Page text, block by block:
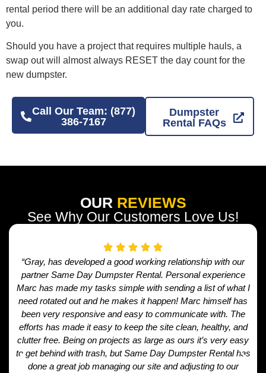
rental period there will be an additional day rate charged to
you.
Should you have a project that requires multiple hauls, a
swap out will almost always RESET the day count for the
new dumpster.
Call Our Team: (877)
386-7167
Dumpster
Rental FAQs
OUR REVIEWS
See Why Our Customers Love Us!
“Gray, has developed a good working relationship with our
partner Same Day Dumpster Rental. Personal experience
Marc has made my tasks simple with sending a list of what I
need rotated out and he makes it happen! Marc himself has
been very responsive and easy to communicate with. The
efforts has made it easy to keep the site clean, healthy, and
clutter free. Being on projects as large as ours it’s very easy
to get behind with trash, but Same Day Dumpster Rental has
done a great job managing our site and adjusting to our